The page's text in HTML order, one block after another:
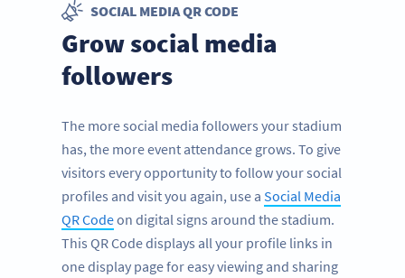
SOCIAL MEDIA QR CODE
Grow social media
followers
The more social media followers your stadium
has, the more event attendance grows. To give
visitors every opportunity to follow your social
profiles and visit you again, use a Social Media
QR Codeon digital signs around the stadium.
This QR Code displays all your profile links in
one display page for easy viewing and sharing